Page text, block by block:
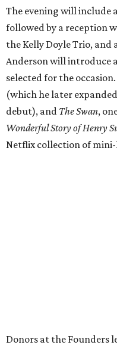
The evening will include
followed by a reception
the Kelly Doyle Trio,
Anderson will introduce
selected for the
(which he later
debut), and The Swan,
Wonderful Story of Henry
Netflix collection of
Donors at the Founders